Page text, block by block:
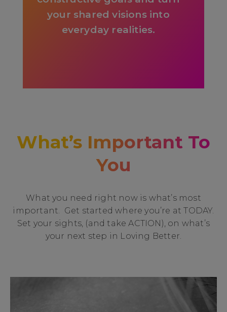
your shared visions into
everyday realities.
What’s Important To
You
What you need right now is what’s most
important. Get started where you’re at TODAY.
Set your sights, (and take ACTION), on what’s
your next step in Loving Better.